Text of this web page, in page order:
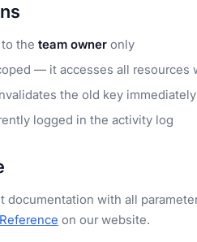
the team owner only
— it accesses all resources
the old key immediately
logged in the activity log
documentation with all
on our website.